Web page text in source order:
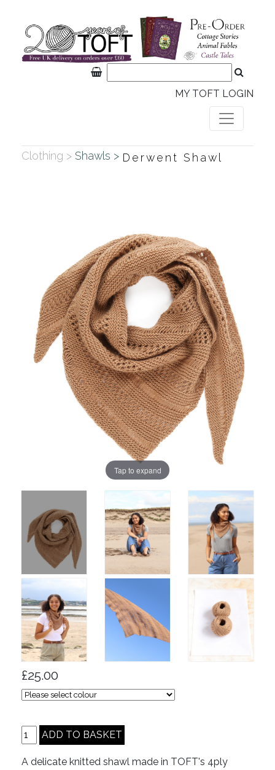
MY TOFT LOGIN
Clothing > Shawls > Derwent Shawl
Tap to expand
£25.00
A delicate knitted shawl made in TOFT's 4ply